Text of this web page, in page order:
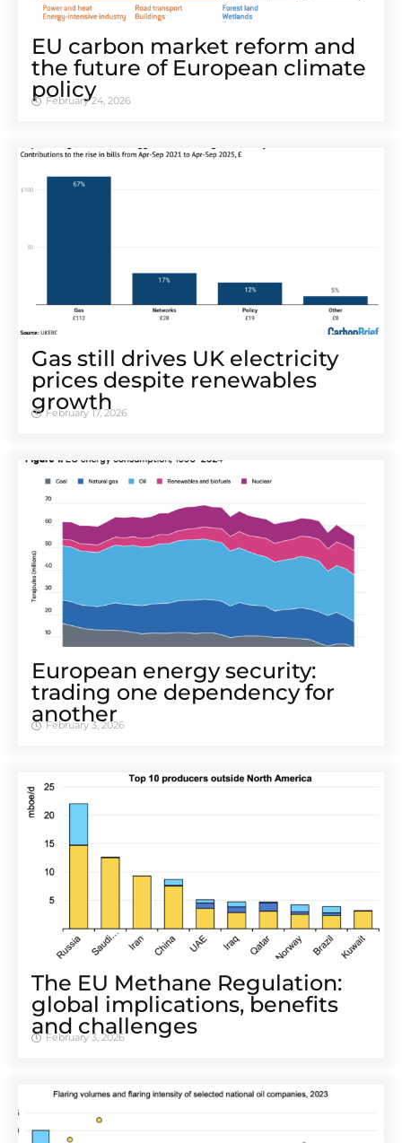
EU carbon market reform and
the future of European climate
policy
February 24, 2026
Gas still drives UK electricity
prices despite renewables
growth
February 17, 2026
European energy security:
trading one dependency for
another
February 3, 2026
The EU Methane Regulation:
global implications, benefits
and challenges
February 3, 2026